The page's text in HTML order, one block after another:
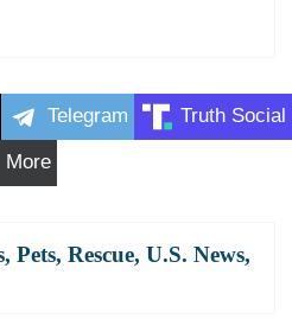
Telegram Truth Social
More
, Pets, Rescue, U.S. News,